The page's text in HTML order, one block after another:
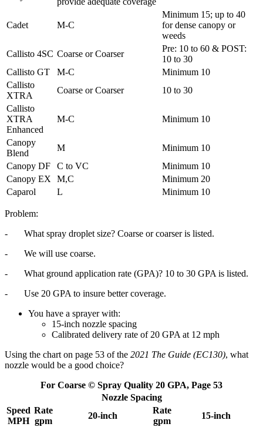
Cadet M-C
Minimum 15; up to 40
for dense canopy or
weeds
Callisto 4SC Coarse or Coarser
Pre: 10 to 60 & POST:
10 to 30
Callisto GT
M-C
Minimum 10
Callisto
XTRA
Coarse or Coarser
10 to 30
Callisto
XTRA
Enhanced
M-C Minimum 10
Canopy
Blend
M
Minimum 10
Canopy DF
C to VC
Minimum 10
Canopy EX
M,C
Minimum 20
Caparol
L Minimum 10
Problem:
- What spray droplet size? Coarse or coarser is listed.
- We will use coarse.
- What ground application rate (GPA)? 10 to 30 GPA is listed.
- Use 20 GPA to insure better coverage.
You have a sprayer with:
15-inch nozzle spacing
Calibrated delivery rate of 20 GPA at 12 mph
Using the chart on page 53 of the 2021 The Guide (EC130), what
nozzle would be a good choice?
For Coarse © Spray Quality 20 GPA, Page 53
Nozzle Spacing
Speed
MPH
Rate
gpm
20-inch
Rate
gpm
15-inch